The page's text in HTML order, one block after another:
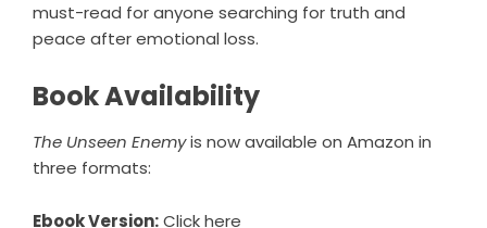
must-read for anyone searching for truth and
peace after emotional loss.
Book Availability
The Unseen Enemyis now available on Amazon in
three formats:
Ebook Version:Click here